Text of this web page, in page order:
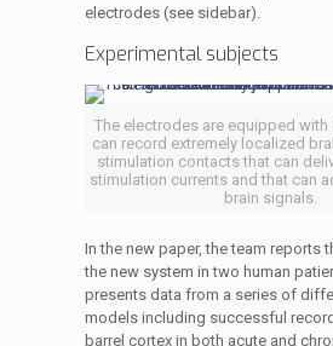
electrodes (see sidebar).
Experimental subjects
The electrodes are equipped with
can record extremely localized
stimulation contacts that can
stimulation currents and that can
brain signals.
In the new paper, the team reports
the new system in two human
presents data from a series of
models including successful
barrel cortex in both acute and